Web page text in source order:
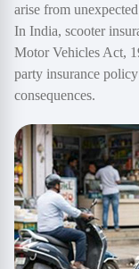
arise from
In India, scooter
Motor Vehicles Act,
party insurance
consequences.